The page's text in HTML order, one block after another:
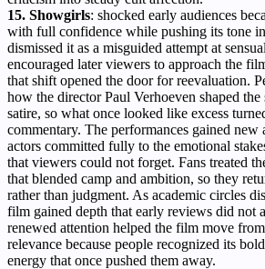
15. Showgirls: shocked early audiences
with full confidence while pushing its tone
dismissed it as a misguided attempt at
encouraged later viewers to approach the
that shift opened the door for reevaluation.
how the director Paul Verhoeven shaped
satire, so what once looked like excess
commentary. The performances gained new
actors committed fully to the emotional
that viewers could not forget. Fans treated
that blended camp and ambition, so they
rather than judgment. As academic circles
film gained depth that early reviews did not
renewed attention helped the film move
relevance because people recognized its
energy that once pushed them away.